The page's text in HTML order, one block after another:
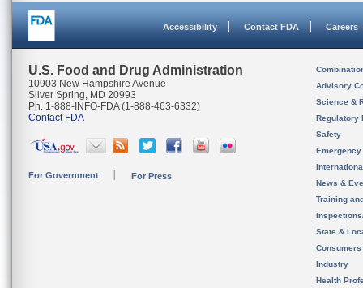
Accessibility Contact FDA Careers
U.S. Food and Drug Administration
10903 New Hampshire Avenue
Silver Spring, MD 20993
Ph. 1-888-INFO-FDA (1-888-463-6332)
Contact FDA
For Government For Press
Advisory
Science &
Regulatory
Safety
News &
Training
State &
Consumers
Industry
Health